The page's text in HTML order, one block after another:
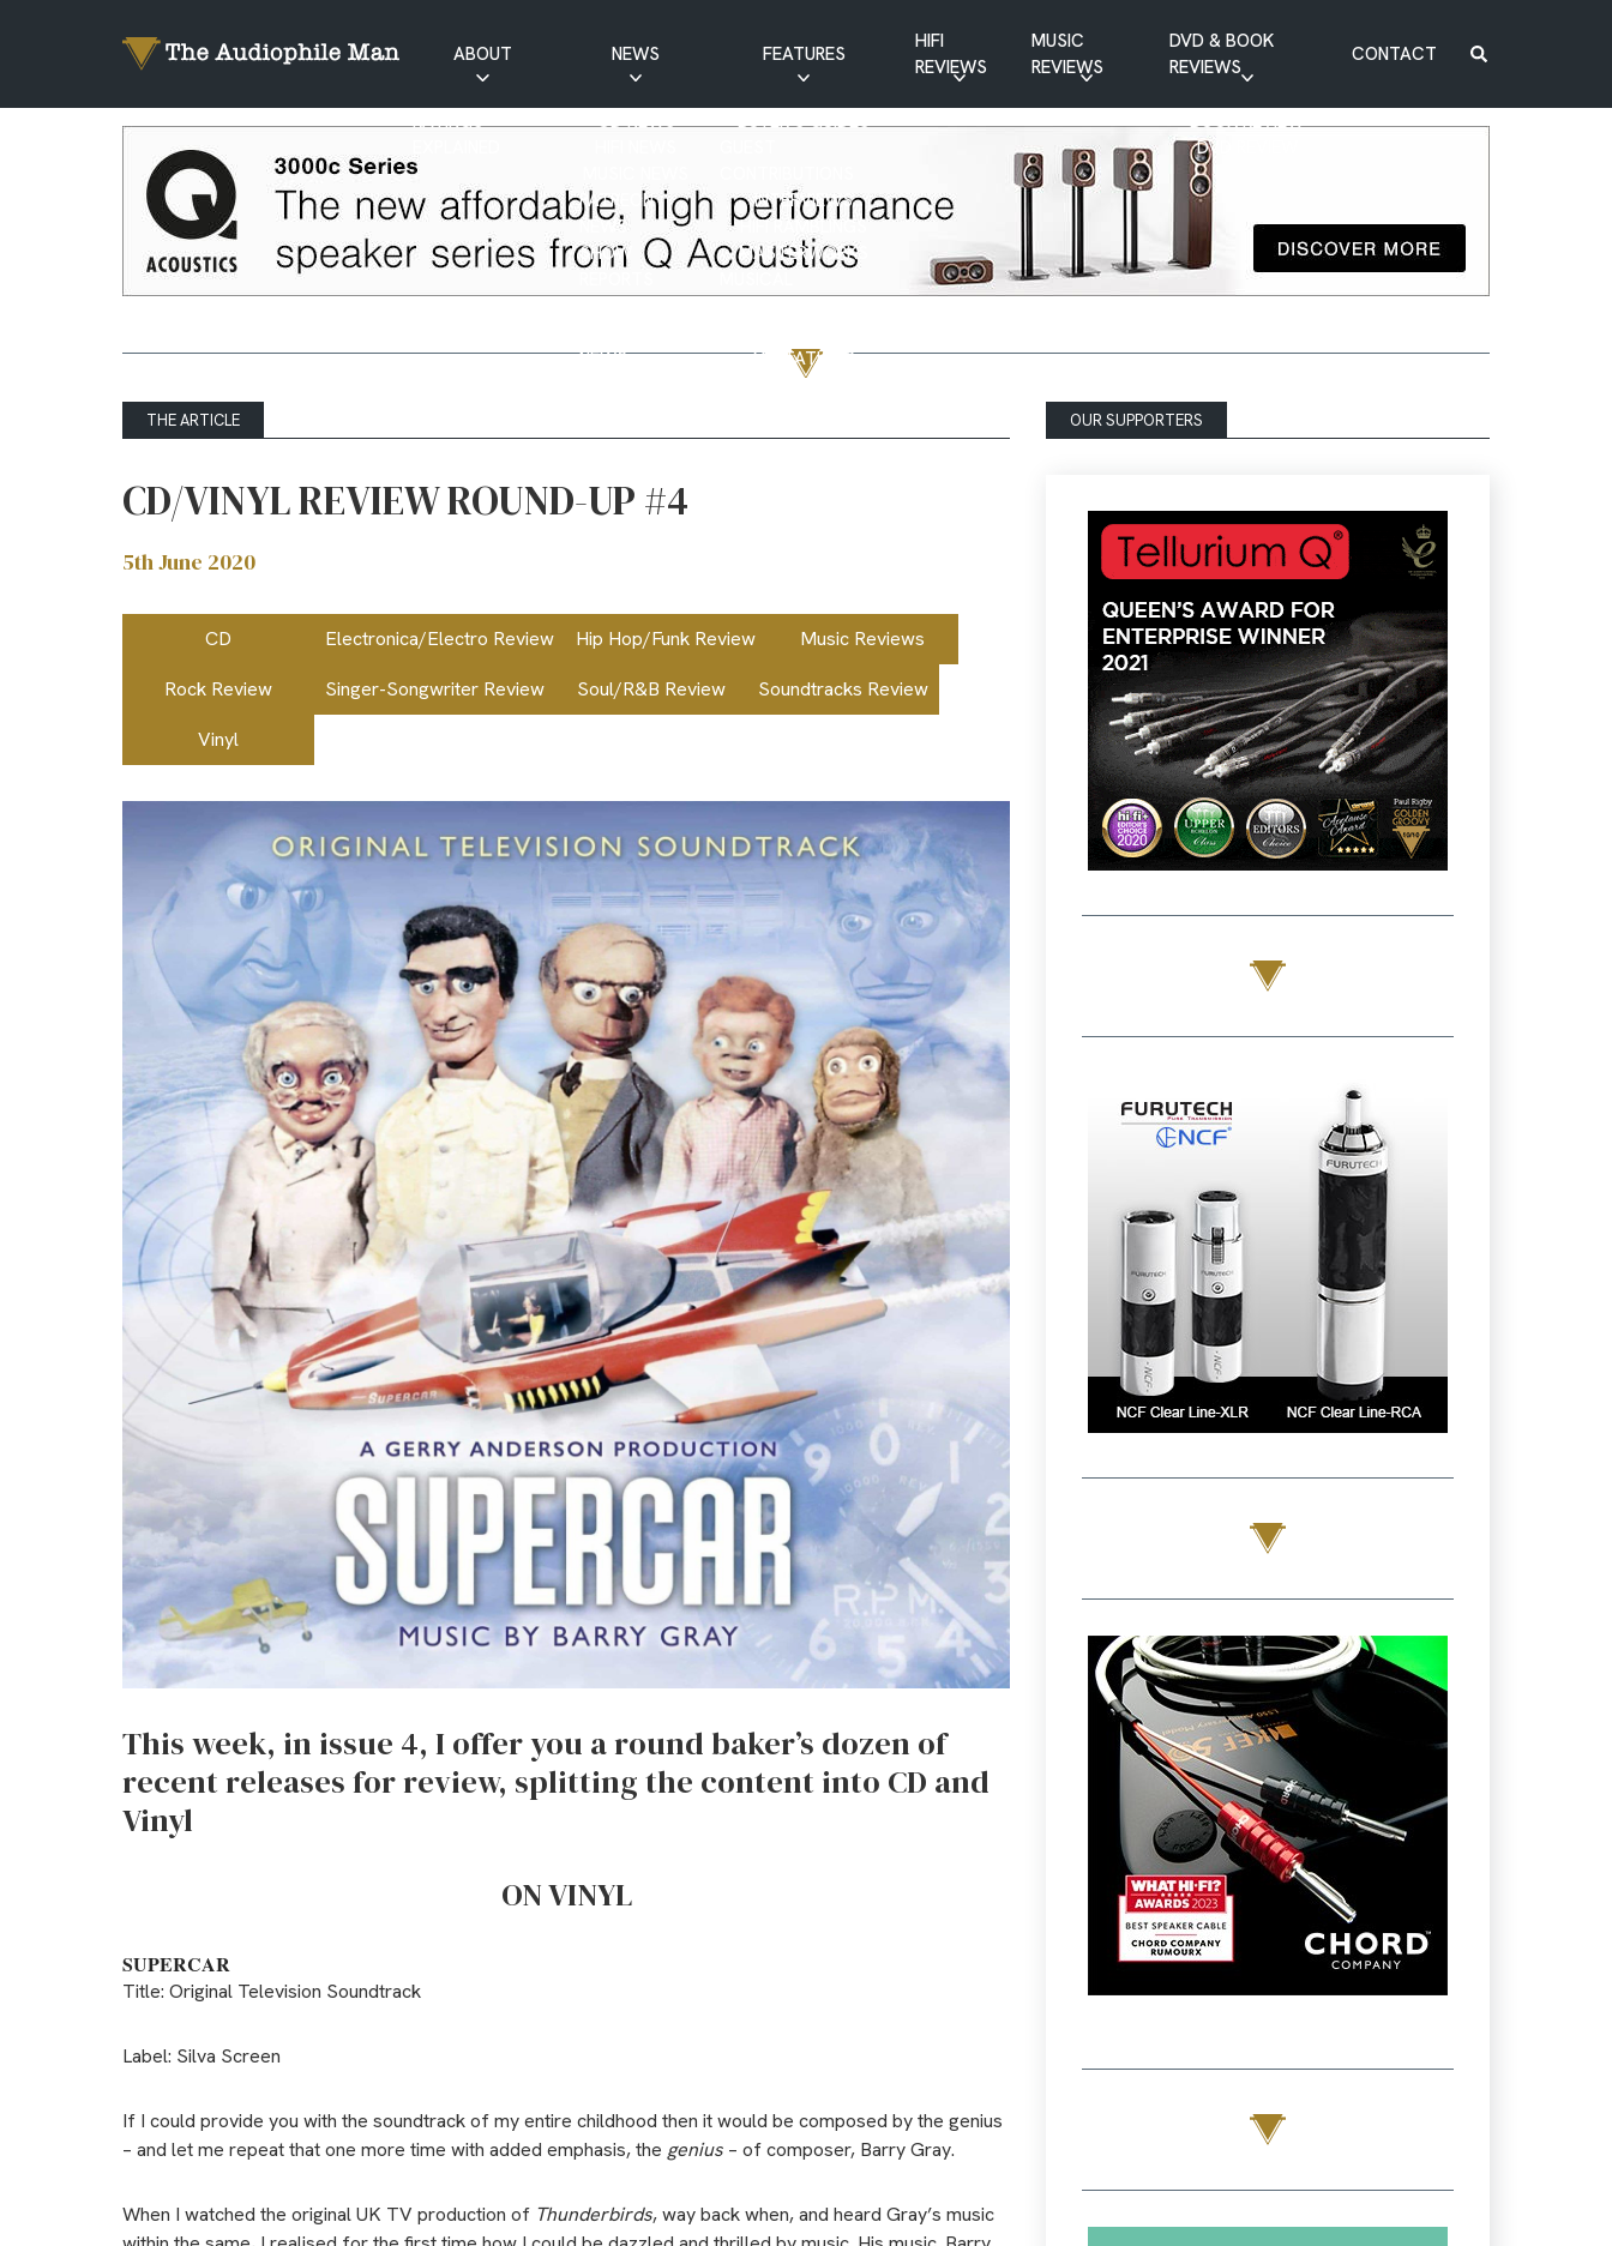
ABOUT
RATINGS
NEWS
CD NEWS
PATREON
NEWS
SHOW
NEWS
FEATURES
BUYER’S GUIDES
INTERVIEWS
HIFI RAMBLINGS
MASTERWORKS
VISITATIONS
YOUTUBE FEATURES
HIFI
REVIEWS
MUSIC
REVIEWS
DVD & BOOK
REVIEWS
BOOK REVIEW
DVD REVIEW
CONTACT
THE ARTICLE
CD/VINYL REVIEW ROUND-UP #4
5th June 2020
CD Electronica/Electro Review Hip Hop/Funk Review
Music Reviews
Rock Review
Singer-Songwriter Review Soul/R&B Review
Soundtracks Review
Vinyl
This week, in issue 4, I offer you a round baker’s dozen of
recent releases for review, splitting the content into CD and
Vinyl
ON VINYL
SUPERCAR
Title: Original Television Soundtrack
Label: Silva Screen
If I could provide you with the soundtrack of my entire childhood then it would be composed by the genius
– and let me repeat that one more time with added emphasis, the genius – of composer, Barry Gray.
When I watched the original UK TV production of Thunderbirds, way back when, and heard Gray’s music
OUR SUPPORTERS